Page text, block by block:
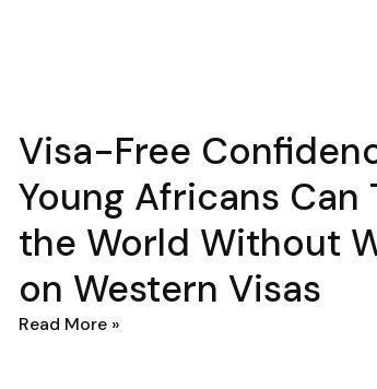
Visa-Free
Young Africans Can
the World Without
on Western Visas
Read More »